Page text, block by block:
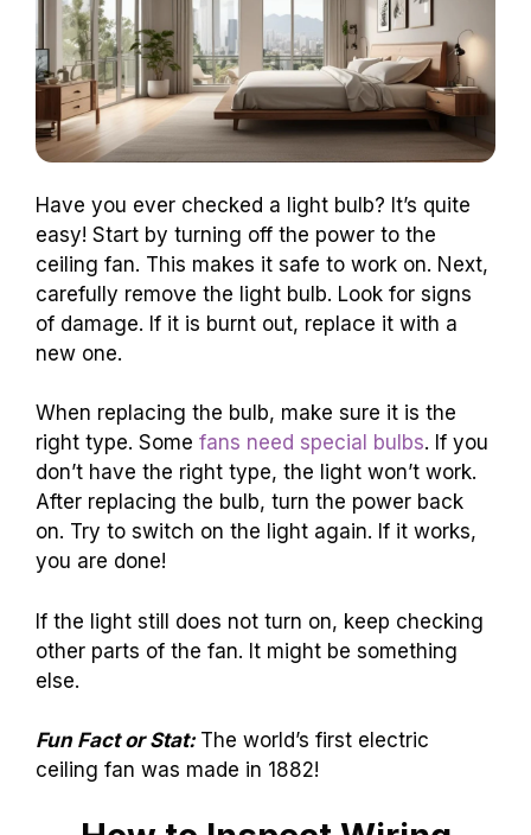
Have you ever checked a light bulb? It’s quite
easy! Start by turning off the power to the
ceiling fan. This makes it safe to work on. Next,
carefully remove the light bulb. Look for signs
of damage. If it is burnt out, replace it with a
new one.
When replacing the bulb, make sure it is the
right type. Some fans need special bulbs. If you
don’t have the right type, the light won’t work.
After replacing the bulb, turn the power back
on. Try to switch on the light again. If it works,
you are done!
If the light still does not turn on, keep checking
other parts of the fan. It might be something
else.
Fun Fact or Stat: The world’s first electric
ceiling fan was made in 1882!